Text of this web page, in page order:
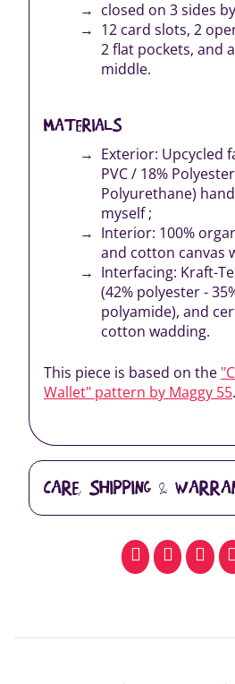
closed on 3 sides
12 card slots, 2
2 flat pockets, and
middle.
MATERIALS
Exterior: Upcycled
PVC / 18%
Polyurethane)
myself ;
Interior: 100%
and cotton canvas
Interfacing: Kraft-
(42% polyester -
polyamide), and
cotton wadding.
This piece is based on the
Wallet" pattern by Maggy 55.
CARE, SHIPPING &
facebookpinterest